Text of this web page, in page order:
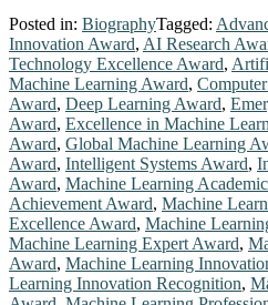
Posted in: BiographyTagged:
Innovation Award, AI Research
Technology Excellence Award,
Machine Learning Award,
Award, Deep Learning Award,
Award, Excellence in Machine
Award, Global Machine Learning
Award, Intelligent Systems Award,
Award, Machine Learning
Achievement Award, Machine
Excellence Award, Machine
Machine Learning Expert Award,
Award, Machine Learning
Learning Innovation Recognition,